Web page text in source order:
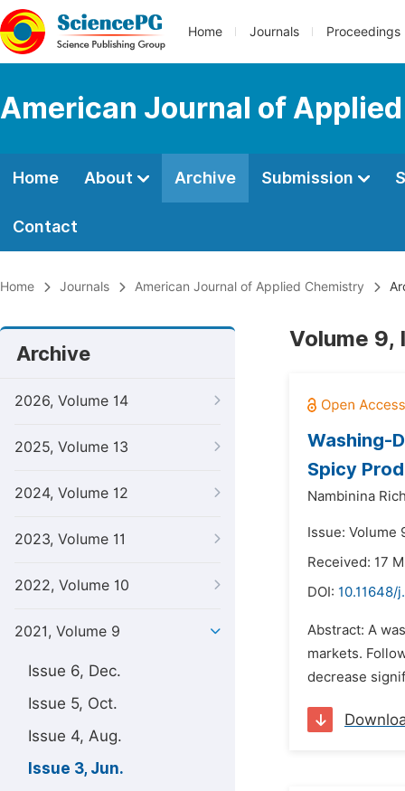
Home Journals Proceedings
American Journal of
Home About Archive Submission
Contact
Home Journals American Journal of Applied Chemistry
Archive
2026, Volume 14
2025, Volume 13
2024, Volume 12
2023, Volume 11
2022, Volume 10
2021, Volume 9
Issue 6, Dec.
Issue 5, Oct.
Issue 4, Aug.
Issue 3, Jun.
Volume 9,
Washing-
Spicy
Nambinina
Issue: Volume
Received: 17
DOI: 10.11648/
Abstract: A
markets.
decrease